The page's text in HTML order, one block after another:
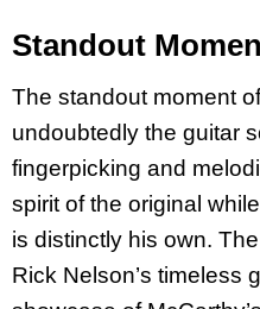
Standout
The standout moment
undoubtedly the guitar
fingerpicking and
spirit of the original
is distinctly his own.
Rick Nelson’s timeless